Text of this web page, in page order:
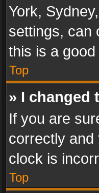
York,
settings, can
this is a
Top
» I changed
If you are
correctly and
clock is
Top